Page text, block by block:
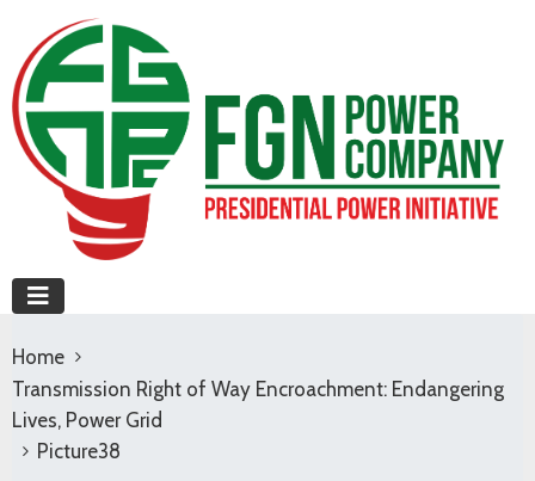
Home
Transmission Right of Way Encroachment: Endangering
Lives, Power Grid
Picture38